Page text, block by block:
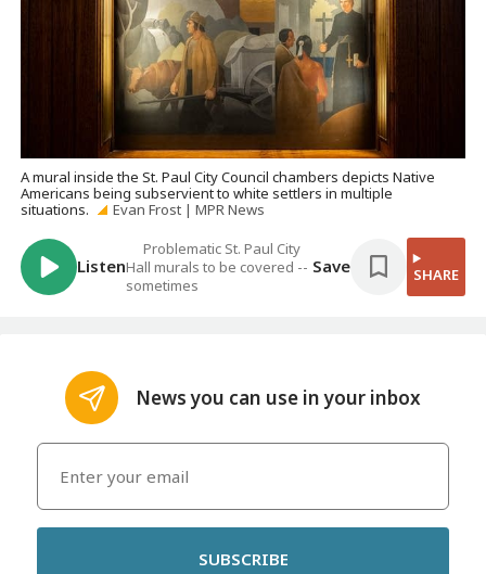
A mural inside the St. Paul City Council chambers depicts Native
Americans being subservient to white settlers in multiple
situations.
Evan Frost | MPR News
Listen
Problematic St. Paul City
Hall murals to be covered --
sometimes
Save SHARE
News you can use in your inbox
SUBSCRIBE